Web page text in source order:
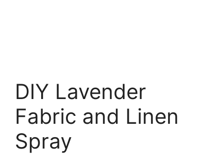
DIY Lavender
Fabric and Linen
Spray